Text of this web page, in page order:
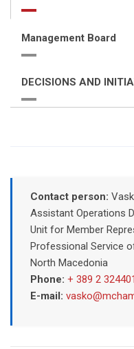
Management Board
DECISIONS AND
Contact person:
Assistant Operations
Unit for Member
Professional Service
North Macedonia
Phone: + 389 2
E-mail: